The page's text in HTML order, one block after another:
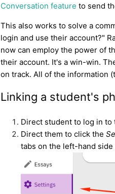
Conversation feature to send
This also works to solve a
login and use their account?"
now can employ the power of
their account. It's a win-win.
on track. All of the information
Linking a student's
Direct student to log in to
Direct them to click the
tabs on the left-hand